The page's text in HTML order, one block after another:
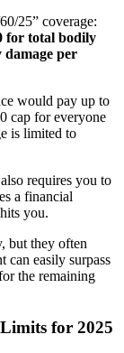
25” coverage:
for total bodily
per
would pay up to
cap for everyone
is limited to
also requires you to
a financial
you.
but they often
can easily surpass
the remaining
for 2025